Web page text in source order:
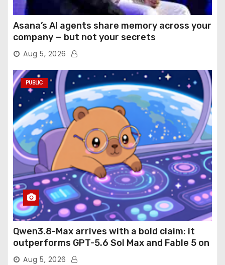
Asana’s AI agents share memory across your
company — but not your secrets
Aug 5, 2026
PUBLIC
Qwen3.8-Max arrives with a bold claim: it
outperforms GPT-5.6 Sol Max and Fable 5 on
agentic computer use
Aug 5, 2026